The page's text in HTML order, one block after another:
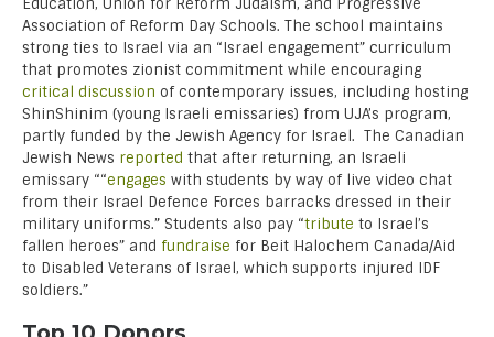
Education, Union for Reform Judaism, and Progressive
Association of Reform Day Schools. The school maintains
strong ties to Israel via an “Israel engagement” curriculum
that promotes zionist commitment while encouraging
critical discussion of contemporary issues, including hosting
ShinShinim (young Israeli emissaries) from UJA’s program,
partly funded by the Jewish Agency for Israel. The Canadian
Jewish News reported that after returning, an Israeli
emissary ““engages with students by way of live video chat
from their Israel Defence Forces barracks dressed in their
military uniforms.” Students also pay “tribute to Israel’s
fallen heroes” and fundraise for Beit Halochem Canada/Aid
to Disabled Veterans of Israel, which supports injured IDF
soldiers.”